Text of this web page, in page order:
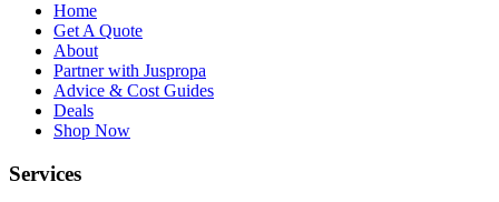
Home
Get A Quote
About
Partner with Juspropa
Advice & Cost Guides
Deals
Shop Now
Services